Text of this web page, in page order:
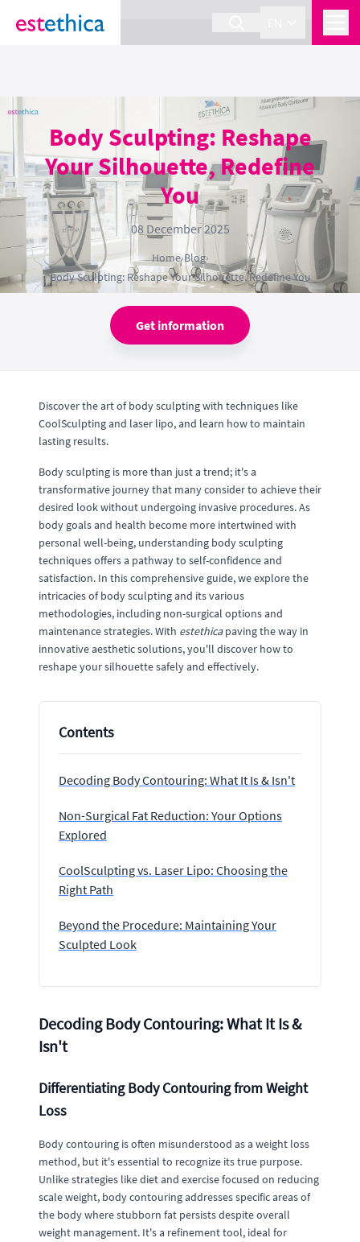
section Service {
Body Sculpting: Reshape
Your Silhouette, Redefine
You
08 December 2025
Home›Blog›
Body Sculpting: Reshape Your Silhouette, Redefine You
Get information
Discover the art of body sculpting with techniques like
CoolSculpting and laser lipo, and learn how to maintain
lasting results.
Body sculpting is more than just a trend; it's a
transformative journey that many consider to achieve their
desired look without undergoing invasive procedures. As
body goals and health become more intertwined with
personal well-being, understanding body sculpting
techniques offers a pathway to self-confidence and
satisfaction. In this comprehensive guide, we explore the
intricacies of body sculpting and its various
methodologies, including non-surgical options and
maintenance strategies. With estethicapaving the way in
innovative aesthetic solutions, you'll discover how to
reshape your silhouette safely and effectively.
Contents
Decoding Body Contouring: What It Is & Isn't
Non-Surgical Fat Reduction: Your Options
Explored
CoolSculpting vs. Laser Lipo: Choosing the
Right Path
Beyond the Procedure: Maintaining Your
Sculpted Look
Decoding Body Contouring: What It Is &
Isn't
Differentiating Body Contouring from Weight
Loss
Body contouring is often misunderstood as a weight loss
method, but it's essential to recognize its true purpose.
Unlike strategies like diet and exercise focused on reducing
scale weight, body contouring addresses specific areas of
the body where stubborn fat persists despite overall
weight management. It's a refinement tool, ideal for